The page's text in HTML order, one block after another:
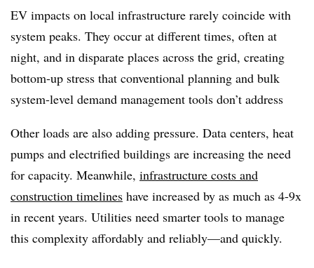
EV impacts on local infrastructure rarely coincide with
system peaks. They occur at different times, often at
night, and in disparate places across the grid, creating
bottom-up stress that conventional planning and bulk
system-level demand management tools don’t address
Other loads are also adding pressure. Data centers, heat
pumps and electrified buildings are increasing the need
for capacity. Meanwhile, infrastructure costs and
construction timelines have increased by as much as 4-9x
in recent years. Utilities need smarter tools to manage
this complexity affordably and reliably—and quickly.